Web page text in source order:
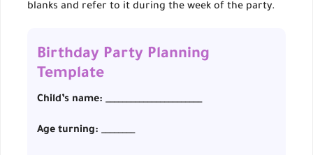
blanks and refer to it during the week of the party.
Birthday Party Planning
Template
Child’s name: _______________________
Age turning: ________